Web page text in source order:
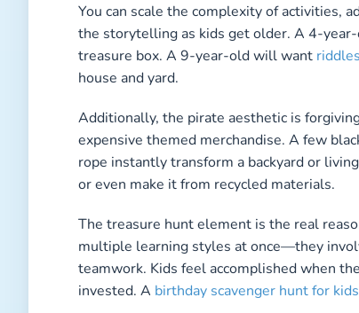
You can scale the complexity of activities,
the storytelling as kids get older. A 4-
treasure box. A 9-year-old will want riddles
house and yard.
Additionally, the pirate aesthetic is
expensive themed merchandise. A few
rope instantly transform a backyard or
or even make it from recycled materials.
The treasure hunt element is the real
multiple learning styles at once—they
teamwork. Kids feel accomplished when
invested. A birthday scavenger hunt for kids